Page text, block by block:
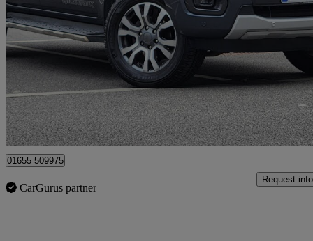
Pick Up Double Cab Wildtrak 2.0 Ecoblue 213 Auto89,664 miles
£15,695 Fair
Surbiton
01655 509975
CarGurus partner
Request info